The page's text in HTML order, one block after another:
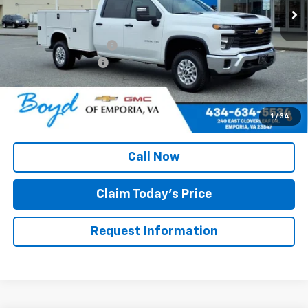
1 / 34
Less
MSRP:
$56,028
Upfitted Service Body
+$14,982
Documentation Fee
+$898
$71,908
4.9% APR for 48 Months and 90 Day Payment Deferral for Well-
Qualified Buyers When Financed w/ GM Financial
Call Now
Claim Today's Price
Request Information